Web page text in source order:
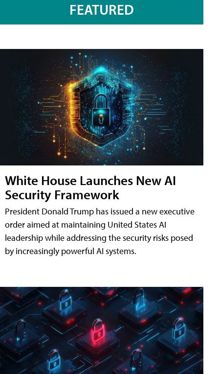
FEATURED
White House Launches New AI
Security Framework
President Donald Trump has issued a new executive
order aimed at maintaining United States AI
leadership while addressing the security risks posed
by increasingly powerful AI systems.